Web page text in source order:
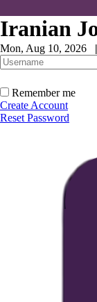
Iranian
Mon, Aug 10, 2026
Remember me
Create Account
Reset Password